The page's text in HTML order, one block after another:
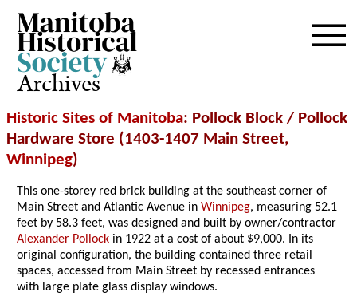
Archives
Historic Sites of Manitoba: Pollock Block / Pollock
Hardware Store (1403-1407 Main Street,
Winnipeg)
This one-storey red brick building at the southeast corner of
Main Street and Atlantic Avenue inWinnipeg, measuring 52.1
feet by 58.3 feet, was designed and built by owner/contractor
Alexander Pollock in 1922 at a cost of about $9,000. In its
original configuration, the building contained three retail
spaces, accessed from Main Street by recessed entrances
with large plate glass display windows.